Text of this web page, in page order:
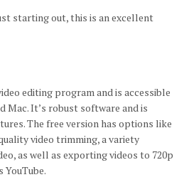
starting out, this is an excellent
editing program and is accessible
Mac.It’s robust software and is
The free version has options like
video trimming, a variety
as well as exporting videos to 720p
YouTube.